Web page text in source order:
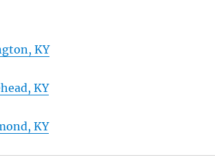
KY
KY
KY